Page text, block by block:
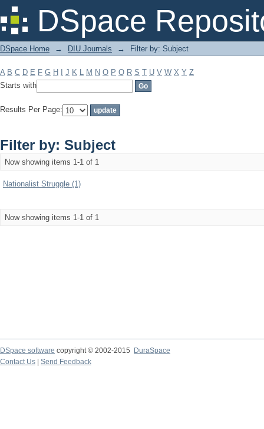
DSpace
Filter by: Subject
DSpace Home → DIU Journals → Filter by: Subject
A B C D E F G H J K L M N O P Q R S T U V W X Y Z
Starts with
Results Per Page:
Filter by: Subject
Now showing items 1-1 of 1
Nationalist Struggle (1)
Now showing items 1-1 of 1
DSpace software copyright © 2002-2015
DuraSpace
Contact Us
Send Feedback